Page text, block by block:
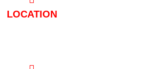
LOCATION